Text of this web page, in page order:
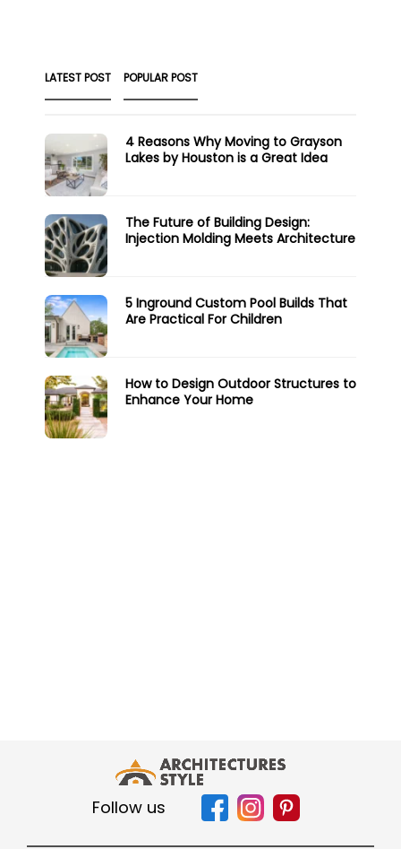
LATEST POST POPULAR POST
4 Reasons Why Moving to Grayson
Lakes by Houston is a Great Idea
The Future of Building Design:
Injection Molding Meets Architecture
5 Inground Custom Pool Builds That
Are Practical For Children
How to Design Outdoor Structures to
Enhance Your Home
Follow us